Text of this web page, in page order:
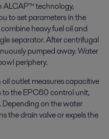
ALCAP™ technology,
to set parameters in the
heavy fuel oil and
separator. After centrifugal
pumped away. Water
periphery.
outlet measures capacitive
to the EPC60 control unit,
on the water
the drain valve or expels the